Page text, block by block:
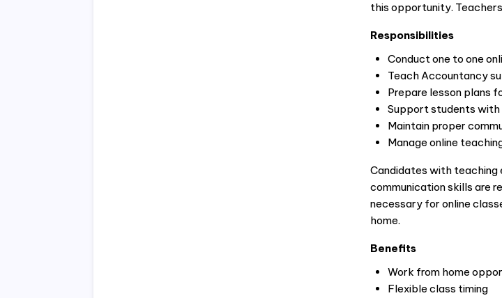
this opportunity.
Responsibilities
Conduct one to one
Teach Accountancy
Prepare lesson plans
Support students with
Maintain proper
Manage online
Candidates with teaching
communication skills are
necessary for online
home.
Benefits
Work from home
Flexible class timing